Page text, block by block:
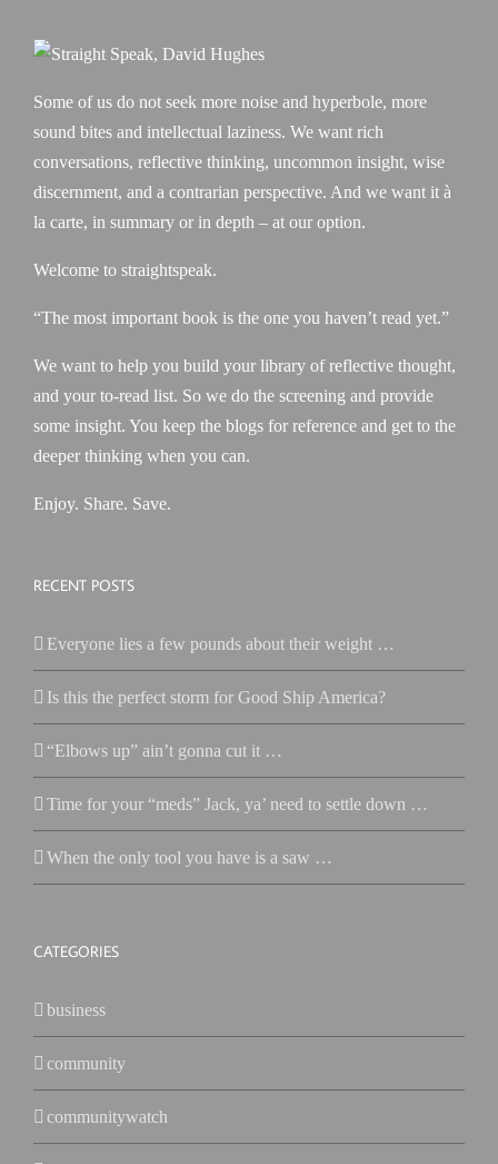
Some of us do not seek more noise and hyperbole, more
sound bites and intellectual laziness. We want rich
conversations, reflective thinking, uncommon insight, wise
discernment, and a contrarian perspective. And we want it à
la carte, in summary or in depth – at our option.
Welcome to straightspeak.
“The most important book is the one you haven’t read yet.”
We want to help you build your library of reflective thought,
and your to-read list. So we do the screening and provide
some insight. You keep the blogs for reference and get to the
deeper thinking when you can.
Enjoy. Share. Save.
RECENT POSTS
Everyone lies a few pounds about their weight …
Is this the perfect storm for Good Ship America?
“Elbows up” ain’t gonna cut it …
Time for your “meds” Jack, ya’ need to settle down …
When the only tool you have is a saw …
CATEGORIES
business
community
communitywatch